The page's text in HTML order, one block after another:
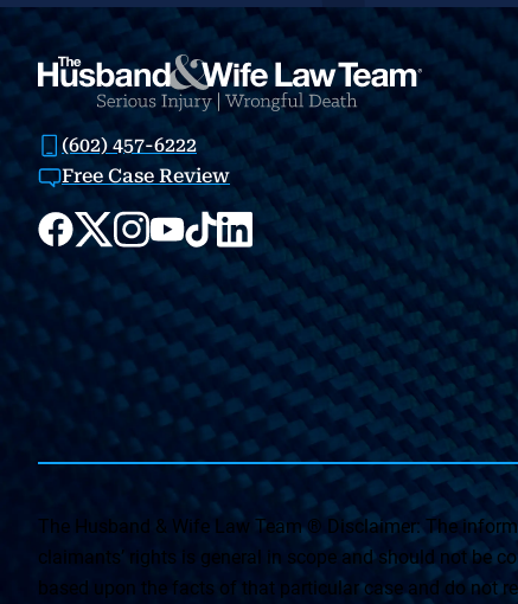
(602) 457-6222
Free Case Review
The Husband & Wife Law Team ® Disclaimer: The
claimants’ rights is general in scope and should not be
based upon the facts of that particular case and do not